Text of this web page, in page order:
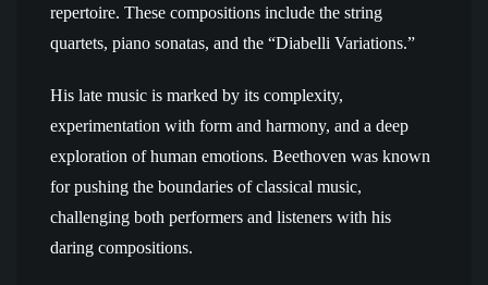
repertoire. These compositions include the string
quartets, piano sonatas, and the “Diabelli Variations.”
His late music is marked by its complexity,
experimentation with form and harmony, and a deep
exploration of human emotions. Beethoven was known
for pushing the boundaries of classical music,
challenging both performers and listeners with his
daring compositions.